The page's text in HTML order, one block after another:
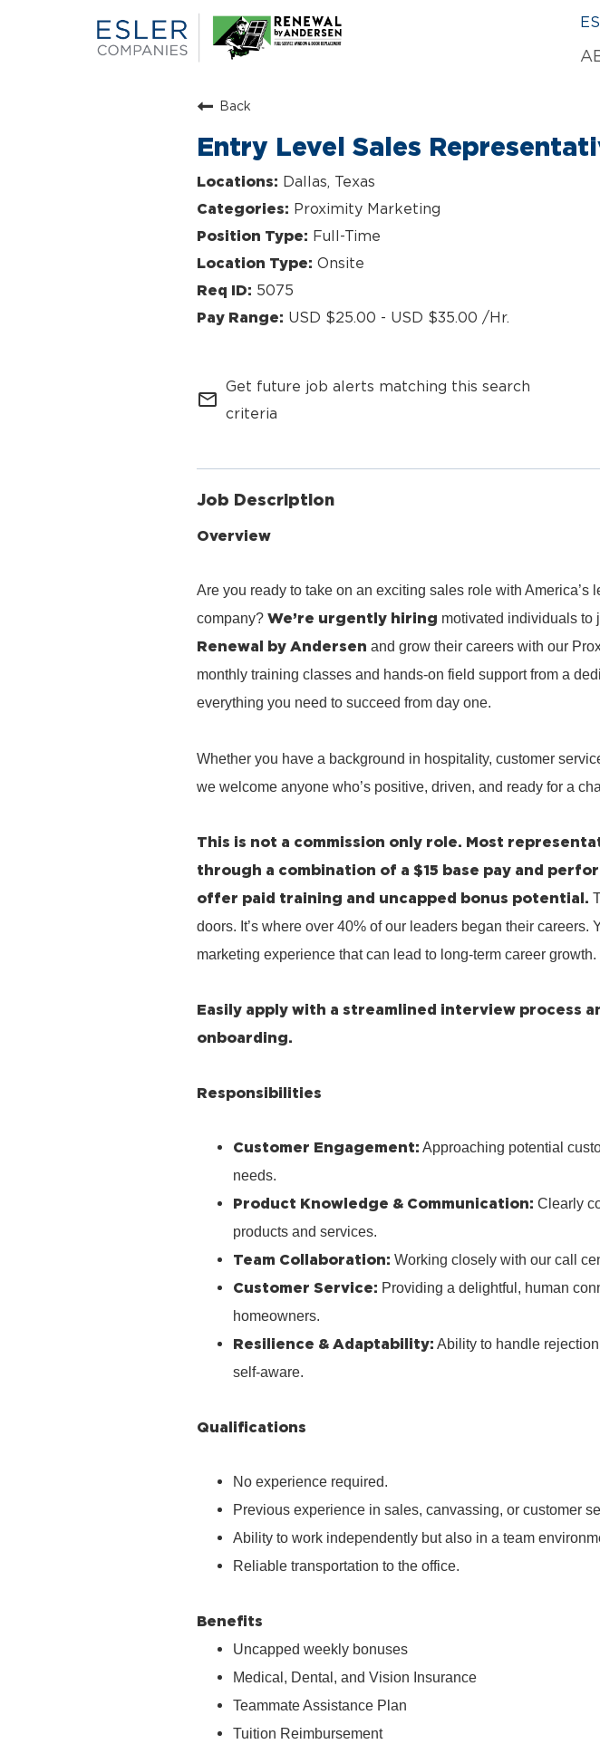
Back
Entry Level Sales
Dallas, Texas
Proximity Marketing
Full-Time
Onsite
5075
USD $25.00 - USD $35.00 /Hr.
mail_outline
Get future job alerts matching this search
criteria
Job Description
Overview
Are you ready to take on an exciting sales role with America’s
company? We’re urgently hiring motivated individuals to
Renewal by Andersen and grow their careers with our
monthly training classes and hands‑on field support from a
everything you need to succeed from day one.
Whether you have a background in hospitality, customer
we welcome anyone who’s positive, driven, and ready for a
This is not a commission only role. Most
through a combination of a $15 base pay and
offer paid training and uncapped bonus potential.
doors. It’s where over 40% of our leaders began their careers.
marketing experience that can lead to long-term career growth.
Easily apply with a streamlined interview process
onboarding.
Responsibilities
Customer Engagement: Approaching potential
needs.
Product Knowledge & Communication: Clearly
products and services.
Team Collaboration: Working closely with our call
Customer Service: Providing a delightful, human
homeowners.
Resilience & Adaptability: Ability to handle
self‑aware.
Qualifications
No experience required.
Previous experience in sales, canvassing, or customer
Ability to work independently but also in a team
Reliable transportation to the office.
Benefits
Uncapped weekly bonuses
Medical, Dental, and Vision Insurance
Teammate Assistance Plan
Tuition Reimbursement